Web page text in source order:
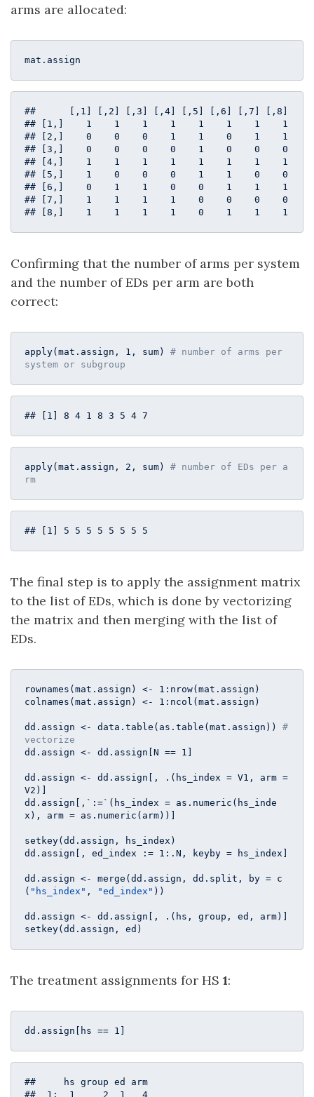
arms are allocated:
mat.assign
##      [,1] [,2] [,3] [,4] [,5] [,6] [,7] [,8]
## [1,]    1    1    1    1    1    1    1    1
## [2,]    0    0    0    1    1    0    1    1
## [3,]    0    0    0    0    1    0    0    0
## [4,]    1    1    1    1    1    1    1    1
## [5,]    1    0    0    0    1    1    0    0
## [6,]    0    1    1    0    0    1    1    1
## [7,]    1    1    1    1    0    0    0    0
## [8,]    1    1    1    1    0    1    1    1
Confirming that the number of arms per system
and the number of EDs per arm are both
correct:
apply(mat.assign, 1 , sum) # number of arms per
system or subgroup
## [1] 8 4 1 8 3 5 4 7
apply(mat.assign, 2 , sum) # number of EDs per a
rm
## [1] 5 5 5 5 5 5 5 5
The final step is to apply the assignment matrix
to the list of EDs, which is done by vectorizing
the matrix and then merging with the list of
EDs.
rownames(mat.assign) <- 1 :nrow(mat.assign)
colnames(mat.assign) <- 1 :ncol(mat.assign)
dd.assign <- data.table(as.table(mat.assign)) #
vectorize
dd.assign <- dd.assign[N == 1 ]
dd.assign <- dd.assign[, .(hs_index = V1, arm =
V2)]
dd.assign[,`:=`(hs_index = as.numeric(hs_inde
x), arm = as.numeric(arm))]
setkey(dd.assign, hs_index)
dd.assign[, ed_index := 1 :.N, keyby = hs_index]
dd.assign <- merge(dd.assign, dd.split, by = c
( "hs_index" , "ed_index" ))
dd.assign <- dd.assign[, .(hs, group, ed, arm)]
setkey(dd.assign, ed)
The treatment assignments for HS 1:
dd.assign[hs == 1 ]
##     hs group ed arm
##  1:  1     2  1   4